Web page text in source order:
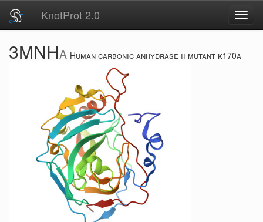
KnotProt 2.0
3MNHA Human carbonic anhydrase ii mutant k170a